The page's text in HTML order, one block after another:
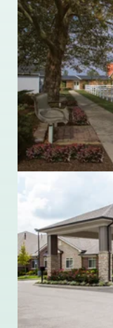
Ohio
3003
Sidney,
Ohio
10272
Powell,